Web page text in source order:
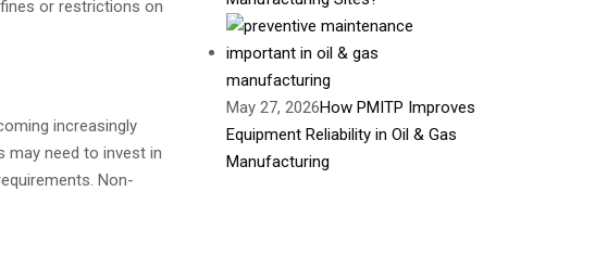
or restrictions on
increasingly
may need to invest in
Non-
May 27, 2026How PMITP Improves
Equipment Reliability in Oil & Gas
Manufacturing